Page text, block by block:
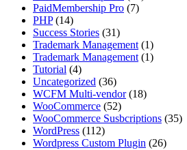
PaidMembership Pro (7)
PHP (14)
Success Stories (31)
Trademark Management (1)
Trademark Management (1)
Tutorial (4)
Uncategorized (36)
WCFM Multi-vendor (18)
WooCommerce (52)
WooCommerce Susbcriptions (35)
WordPress (112)
Wordpress Custom Plugin (26)